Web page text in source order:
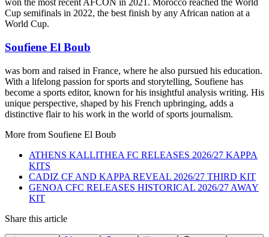
won the most recent AFCON in 2021. Morocco reached the World
Cup semifinals in 2022, the best finish by any African nation at a
World Cup.
Soufiene El Boub
was born and raised in France, where he also pursued his education.
With a lifelong passion for sports and storytelling, Soufiene has
become a sports editor, known for his insightful analysis writing. His
unique perspective, shaped by his French upbringing, adds a
distinctive flair to his work in the world of sports journalism.
More from Soufiene El Boub
ATHENS KALLITHEA FC RELEASES 2026/27 KAPPA
KITS
CADIZ CF AND KAPPA REVEAL 2026/27 THIRD KIT
GENOA CFC RELEASES HISTORICAL 2026/27 AWAY
KIT
Share this article